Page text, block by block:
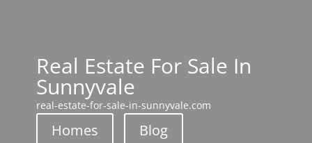
Real Estate For Sale In
Sunnyvale
real-estate-for-sale-in-sunnyvale.com
Homes Blog